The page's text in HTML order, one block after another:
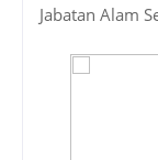
Jabatan Alam